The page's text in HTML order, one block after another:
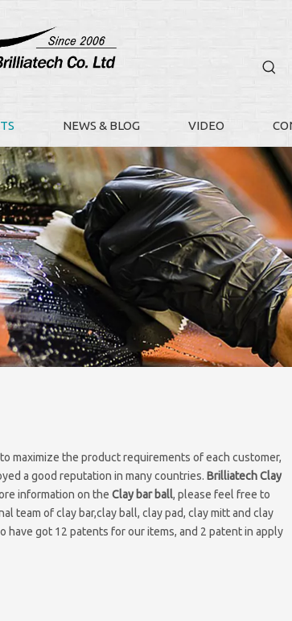
NEWS & BLOG VIDEO
maximize the product requirements of each customer,
a good reputation in many countries. BrilliatechClay
information on the Clay bar ball, please feel free to
team of clay bar,clay ball, clay pad, clay mitt and clay
have got 12 patents for our items, and 2 patent in apply